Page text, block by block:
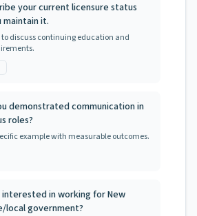
your current licensure status
maintain it.
to discuss continuing education and
demonstrated communication in
roles?
example with measurable outcomes.
interested in working for New
local government?